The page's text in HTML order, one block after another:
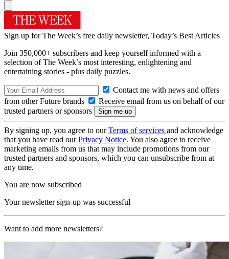
Sign up for The Week’s free daily newsletter, Today’s Best Articles
Join 350,000+ subscribers and keep yourself informed with a
selection of The Week’s most interesting, enlightening and
entertaining stories - plus daily puzzles.
Contact me with news and offers
from other Future brands
Receive email from us on behalf of our
trusted partners or sponsors
By signing up, you agree to ourTerms of services and acknowledge
that you have read ourPrivacy Notice. You also agree to receive
marketing emails from us that may include promotions from our
trusted partners and sponsors, which you can unsubscribe from at
any time.
You are now subscribed
Your newsletter sign-up was successful
Want to add more newsletters?